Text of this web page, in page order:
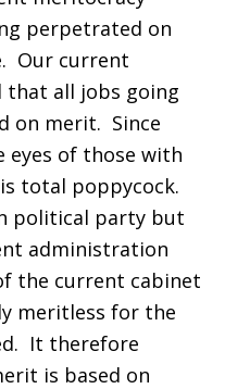
perpetrated on
Our current
that all jobs going
on merit. Since
of those with
total poppycock.
political party but
administration
the current cabinet
meritless for the
It therefore
is based on